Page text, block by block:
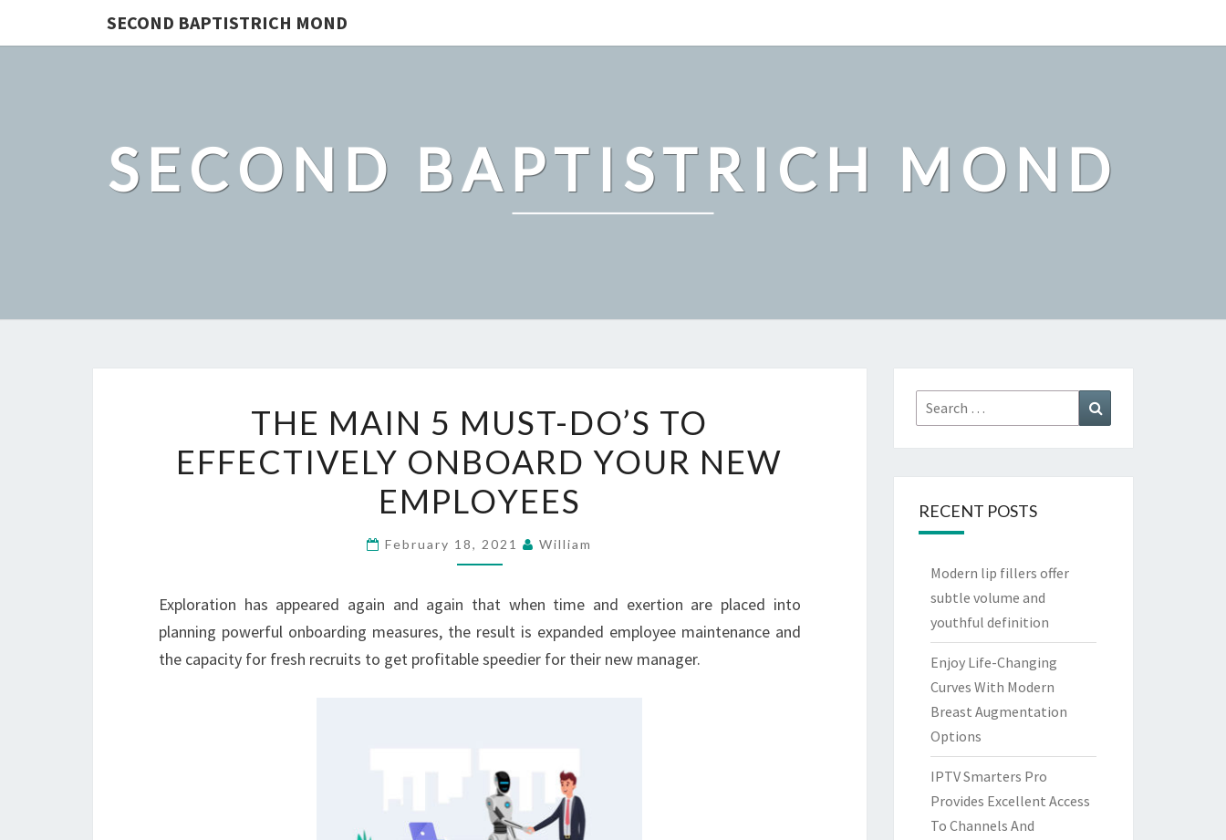
SECOND BAPTISTRICH MOND
SECOND BAPTISTRICH MOND
MAIN
5
MUST-
DO’S
EFFECTIVELY
YOUR
NEW
EMPLOYEES
THE MAIN 5 MUST-DO’S TO
EFFECTIVELY ONBOARD YOUR NEW
EMPLOYEES
February 18, 2021 William
Exploration has appeared again and again that when time and exertion are placed into
planning powerful onboarding measures, the result is expanded employee maintenance and
the capacity for fresh recruits to get profitable speedier for their new manager.
Search
for:
RECENT POSTS
Modern lip fillers offer
subtle volume and
youthful definition
Enjoy Life-Changing
Curves With Modern
Breast Augmentation
Options
IPTV Smarters Pro
Provides Excellent Access
To Channels And